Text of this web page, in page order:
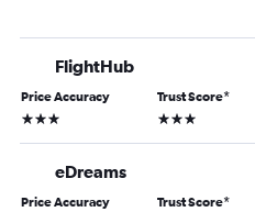
FlightHub
Price Accuracy
3 stars
Trust Score*
3 stars
eDreams
Price Accuracy Trust Score*